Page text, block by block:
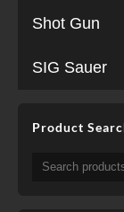
Shot Gun
SIG Sauer
Product
Search
for: